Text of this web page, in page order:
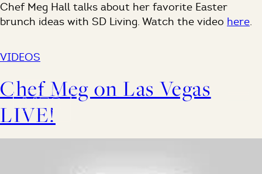
Chef Meg Hall talks about her favorite Easter
brunch ideas with SD Living. Watch the video here.
VIDEOS
Chef Meg on Las Vegas
LIVE!